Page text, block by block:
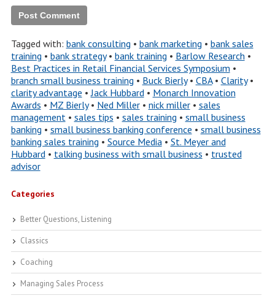
Tagged with: bank consulting • bank marketing • bank sales
training • bank strategy• bank training • Barlow Research •
Best Practices in Retail Financial Services Symposium •
branch small business training • Buck Bierly• CBA• Clarity•
clarity advantage •Jack Hubbard• Monarch Innovation
Awards • MZ Bierly• Ned Miller• nick miller• sales
management• sales tips • sales training • small business
banking • small business banking conference • small business
banking sales training • Source Media• St. Meyer and
Hubbard• talking business with small business • trusted
advisor
Categories
Better Questions, Listening
Classics
Coaching
Managing Sales Process